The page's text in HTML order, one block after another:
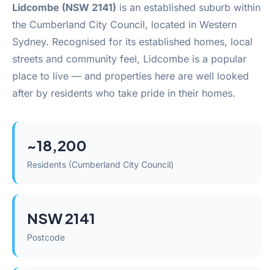
Lidcombe (NSW 2141) is an established suburb within
the Cumberland City Council, located in Western
Sydney. Recognised for its established homes, local
streets and community feel, Lidcombe is a popular
place to live — and properties here are well looked
after by residents who take pride in their homes.
~18,200
Residents (Cumberland City Council)
NSW 2141
Postcode